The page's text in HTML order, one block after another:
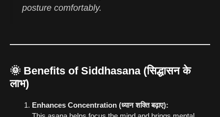
posture comfortably.
🌞 Benefits of Siddhasana (सिद्धासन के
लाभ)
Enhances Concentration (ध्यान शक्ति बढ़ाए):